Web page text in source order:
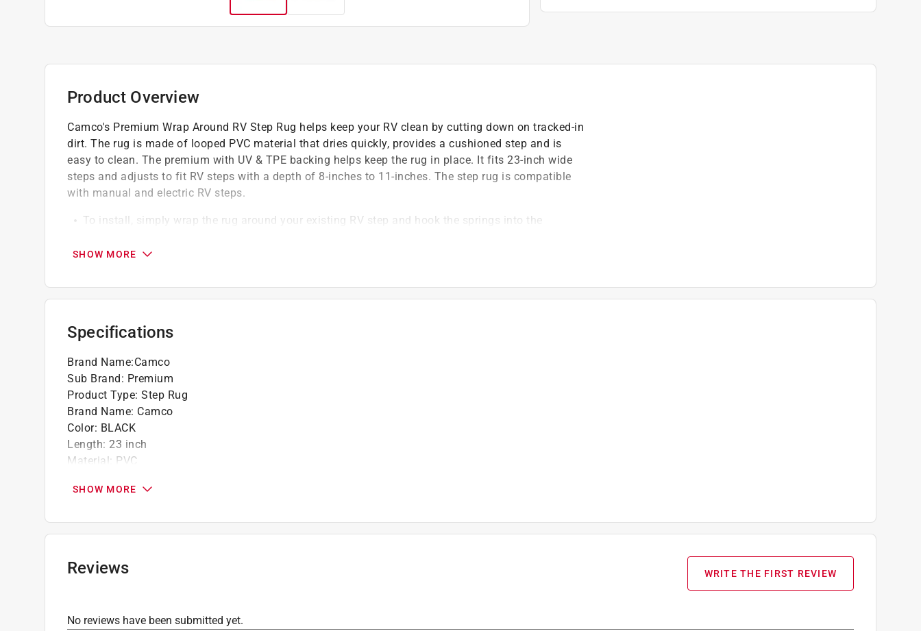
Product Overview
Camco's Premium Wrap Around RV Step Rug helps keep your RV clean by cutting down on tracked-in
dirt. The rug is made of looped PVC material that dries quickly, provides a cushioned step and is
easy to clean. The premium with UV & TPE backing helps keep the rug in place. It fits 23-inch wide
steps and adjusts to fit RV steps with a depth of 8-inches to 11-inches. The step rug is compatible
with manual and electric RV steps.
To install, simply wrap the rug around your existing RV step and hook the springs into the
Springs are unique in that the hook ends are turned back making installation easier
California residents seeProp 65 Warning(s)
SHOW MORE
Specifications
Brand Name:Camco
Sub Brand: Premium
Product Type: Step Rug
Brand Name: Camco
Color: BLACK
Length: 23 inch
Material: PVC
Packaging Type:
Width:22 inch
SHOW MORE
Reviews WRITE THE FIRST REVIEW
No reviews have been submitted yet.